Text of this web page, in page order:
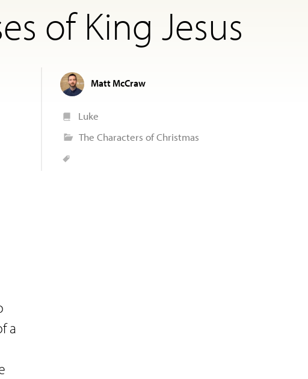
of King Jesus
a
Matt McCraw
Luke
The Characters of Christmas